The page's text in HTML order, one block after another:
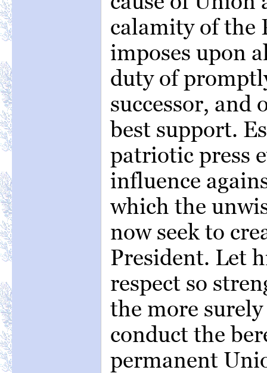
calamity of the
imposes upon
duty of
successor,
best support.
patriotic press
influence
which the
now seek to
President. Let
respect so
the more
conduct the
permanent